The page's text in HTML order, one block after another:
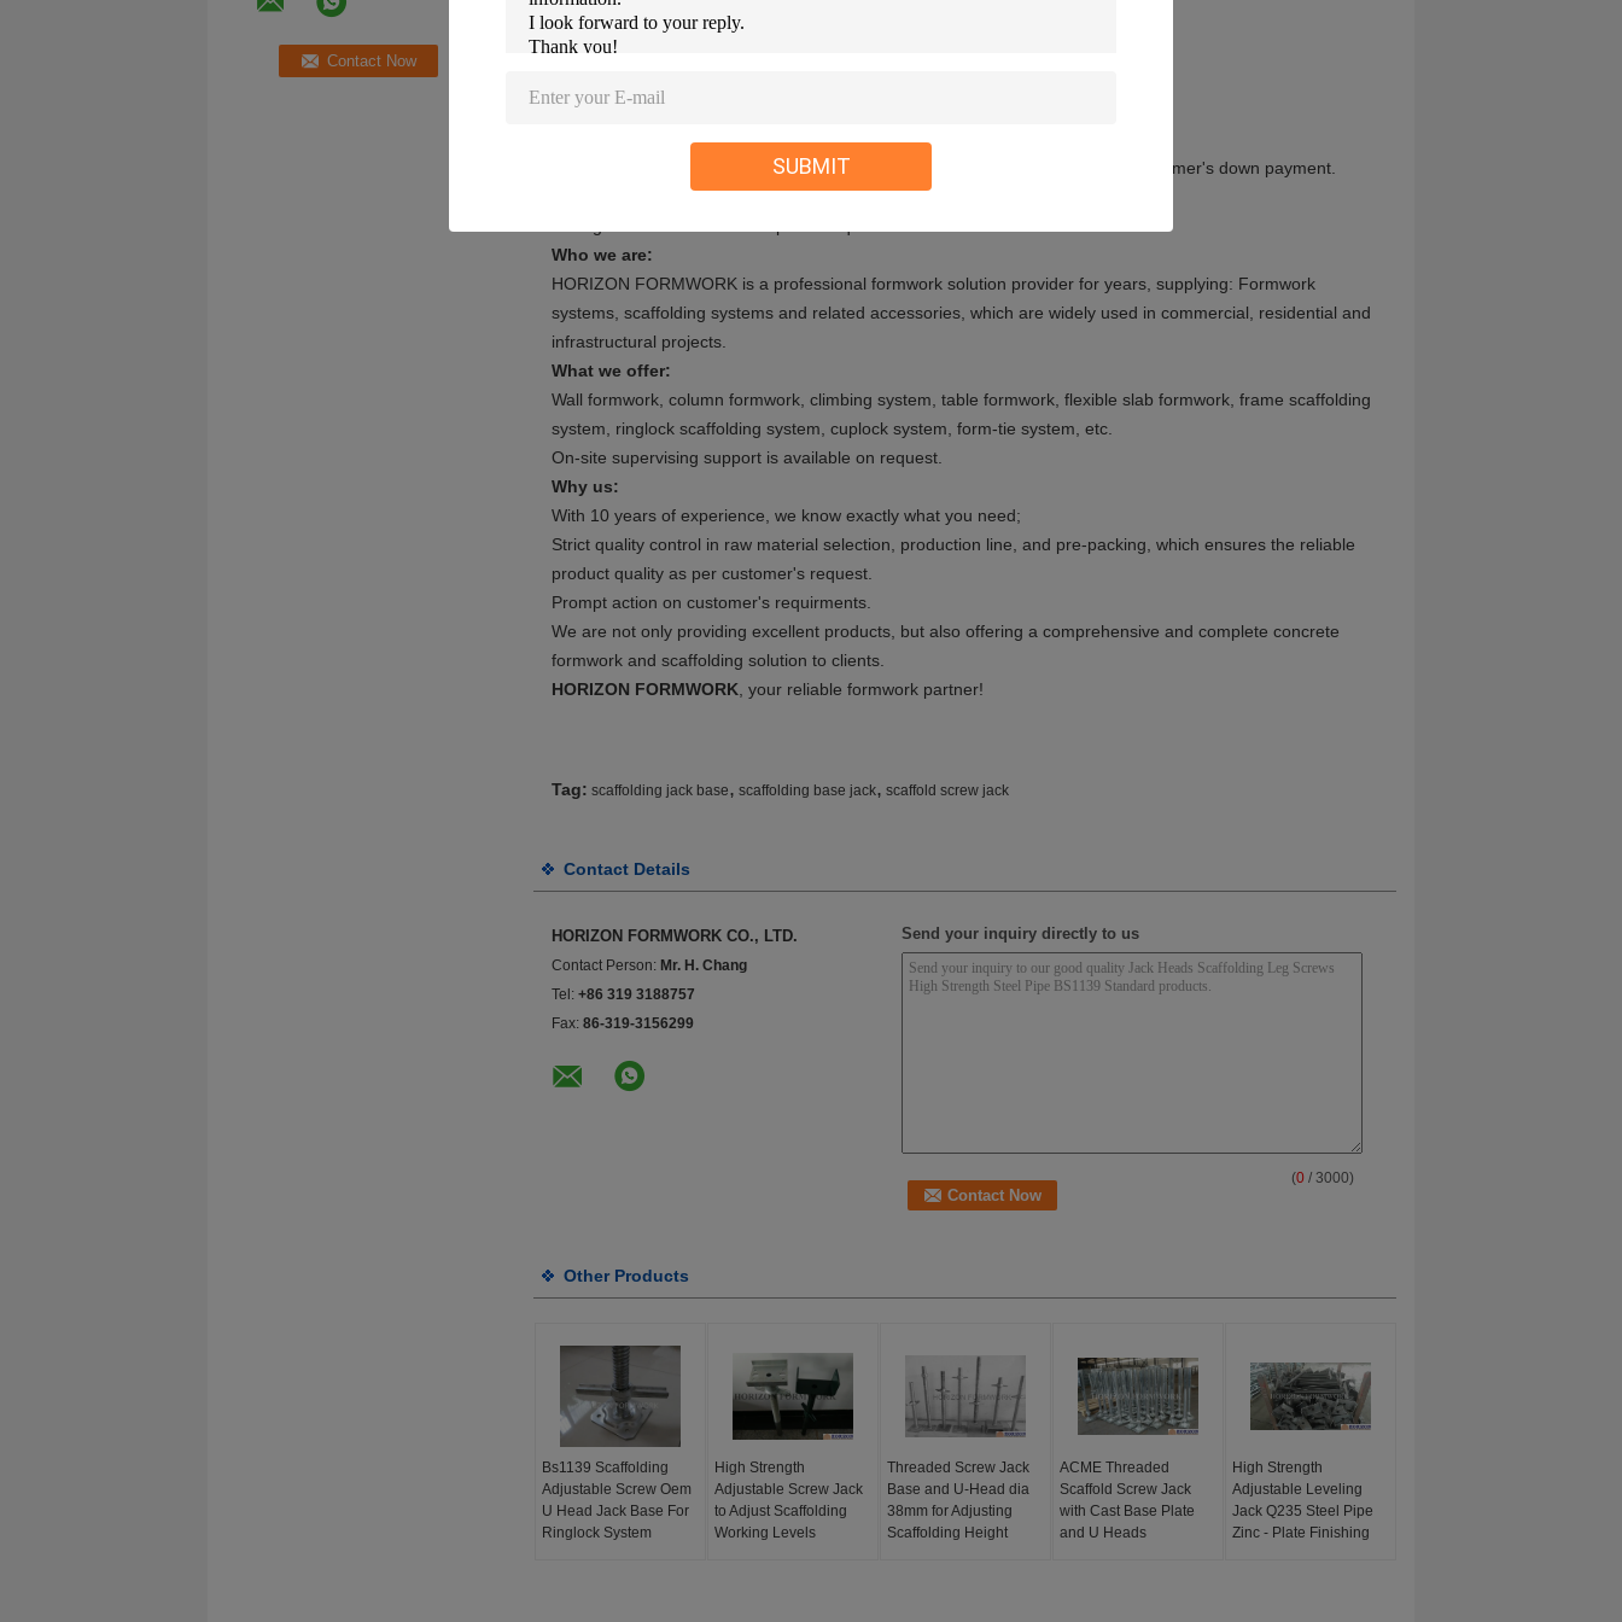
SUBMIT
--- pallet: small parts will be put in bags and then on pallets.
--- wooden cases: it is available on customer's request.
1. Production: For full container, normally we need 20-30 days after receive customer's down payment.
2. Transportation: It depends on the destination charge port.
Who we are:
HORIZON FORMWORK is a professional formwork solution provider for years, supplying: Formwork
systems, scaffolding systems and related accessories, which are widely used in commercial, residential and
infrastructural projects.
What we offer:
Wall formwork, column formwork, climbing system, table formwork, flexible slab formwork, frame scaffolding
system, ringlock scaffolding system, cuplock system, form-tie system, etc.
On-site supervising support is available on request.
Why us:
With 10 years of experience, we know exactly what you need;
Strict quality control in raw material selection, production line, and pre-packing, which ensures the reliable
product quality as per customer's request.
Prompt action on customer's requirments.
We are not only providing excellent products, but also offering a comprehensive and complete concrete
formwork and scaffolding solution to clients.
HORIZON FORMWORK , your reliable formwork partner!
Tag: scaffolding jack base, scaffolding base jack, scaffold screw jack
Contact Details
HORIZON FORMWORK CO., LTD.
Contact Person: Mr. H. Chang
Tel: +86 319 3188757
Fax: 86-319-3156299
Send your inquiry directly to us
(0 / 3000)
Other Products
Bs1139 Scaffolding
Adjustable Screw Oem
U Head Jack Base For
Ringlock System
High Strength
Adjustable Screw Jack
to Adjust Scaffolding
Working Levels
Threaded Screw Jack
Base and U-Head dia
38mm for Adjusting
Scaffolding Height
ACME Threaded
Scaffold Screw Jack
with Cast Base Plate
and U Heads
High Strength
Adjustable Leveling
Jack Q235 Steel Pipe
Zinc - Plate Finishing